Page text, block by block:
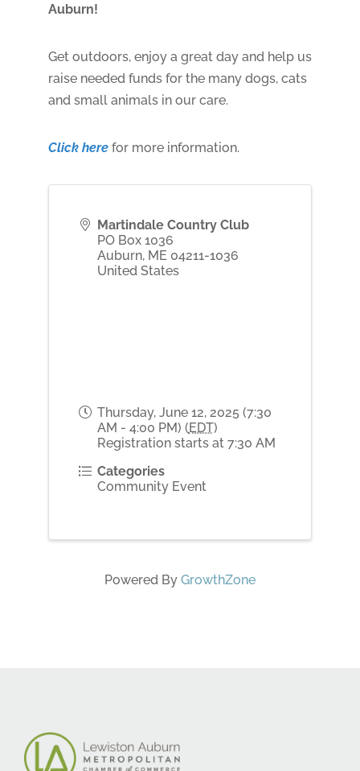
Auburn!
Get outdoors, enjoy a great day and help us
raise needed funds for the many dogs, cats
and small animals in our care.
Click herefor more information.
Martindale Country Club
PO Box 1036
Auburn, ME 04211-1036
United States
Thursday, June 12, 2025 (7:30
AM - 4:00 PM) (EDT)
Registration starts at 7:30 AM
Categories
Community Event
Powered By GrowthZone